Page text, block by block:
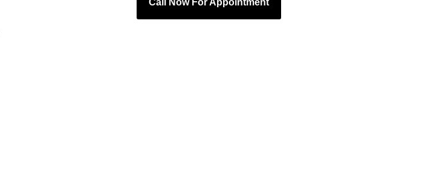
Call Now For Appointment